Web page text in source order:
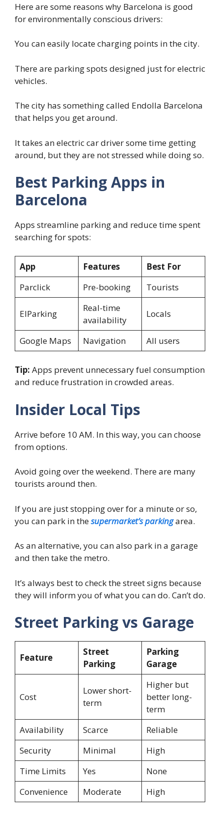
Here are some reasons why Barcelona is good
for environmentally conscious drivers:
You can easily locate charging points in the city.
There are parking spots designed just for electric
vehicles.
The city has something called Endolla Barcelona
that helps you get around.
It takes an electric car driver some time getting
around, but they are not stressed while doing so.
Best Parking Apps in
Barcelona
Apps streamline parking and reduce time spent
searching for spots:
App Features
Best For
Parclick
Pre-booking Tourists
ElParking
Real-time
availability
Locals
Google Maps Navigation All users
Tip: Apps prevent unnecessary fuel consumption
and reduce frustration in crowded areas.
Insider Local Tips
Arrive before 10 AM. In this way, you can choose
from options.
Avoid going over the weekend. There are many
tourists around then.
If you are just stopping over for a minute or so,
you can park in thesupermarket’s parkingarea.
As an alternative, you can also park in a garage
and then take the metro.
It’s always best to check the street signs because
they will inform you of what you can do. Can’t do.
Street Parking vs Garage
Feature
Street
Parking
Parking
Garage
Cost
Lower short-
term
Higher but
better long-
term
Availability
Scarce
Reliable
Security
Minimal
High
Time Limits
Yes
None
Convenience
Moderate High